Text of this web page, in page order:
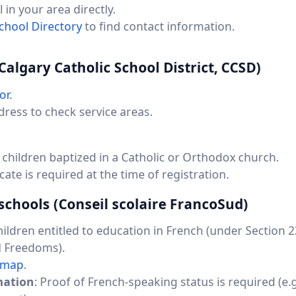
in your area directly.
Directoryto find contact information.
Catholic School District, CCSD)
.
to check service areas.
baptized in a Catholic or Orthodox church.
is required at the time of registration.
(Conseil scolaire FrancoSud)
entitled to education in French (under Section
.
: Proof of French-speaking status is required